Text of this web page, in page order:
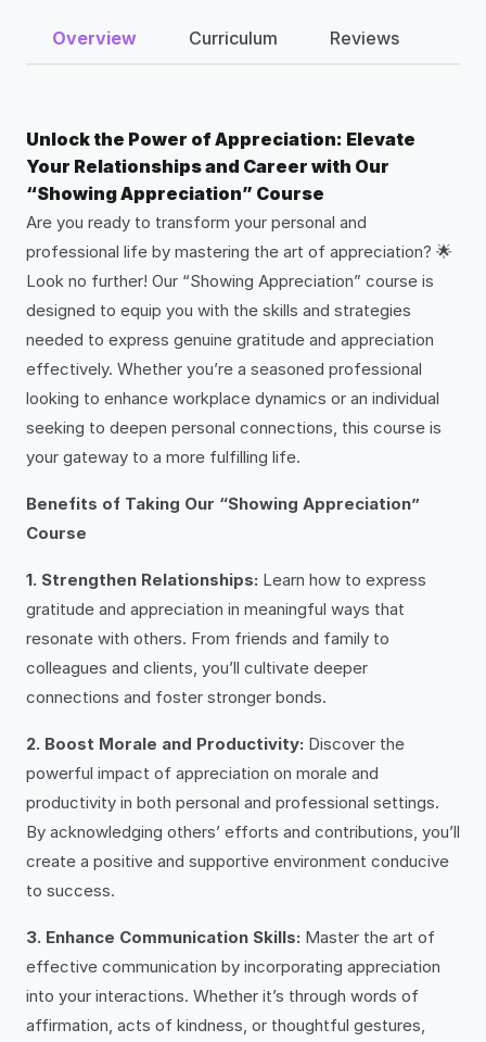
Overview Curriculum Reviews
Unlock the Power of Appreciation: Elevate
Your Relationships and Career with Our
“Showing Appreciation” Course
Are you ready to transform your personal and
professional life by mastering the art of appreciation? 🌟
Look no further! Our “Showing Appreciation” course is
designed to equip you with the skills and strategies
needed to express genuine gratitude and appreciation
effectively. Whether you’re a seasoned professional
looking to enhance workplace dynamics or an individual
seeking to deepen personal connections, this course is
your gateway to a more fulfilling life.
Benefits of Taking Our “Showing Appreciation”
Course
1. Strengthen Relationships: Learn how to express
gratitude and appreciation in meaningful ways that
resonate with others. From friends and family to
colleagues and clients, you’ll cultivate deeper
connections and foster stronger bonds.
2. Boost Morale and Productivity: Discover the
powerful impact of appreciation on morale and
productivity in both personal and professional settings.
By acknowledging others’ efforts and contributions, you’ll
create a positive and supportive environment conducive
to success.
3. Enhance Communication Skills: Master the art of
effective communication by incorporating appreciation
into your interactions. Whether it’s through words of
affirmation, acts of kindness, or thoughtful gestures,